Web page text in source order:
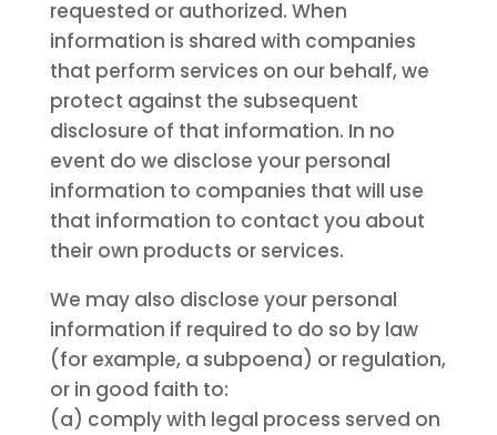
requested or authorized. When
information is shared with companies
that perform services on our behalf, we
protect against the subsequent
disclosure of that information. In no
event do we disclose your personal
information to companies that will use
that information to contact you about
their own products or services.
We may also disclose your personal
information if required to do so by law
(for example, a subpoena) or regulation,
or in good faith to:
(a) comply with legal process served on